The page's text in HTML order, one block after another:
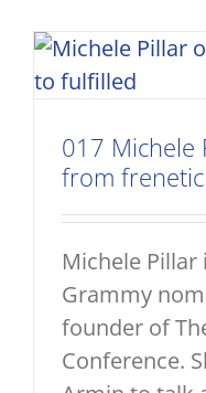
017 Michele
from
Michele
Grammy
founder of
Conference.